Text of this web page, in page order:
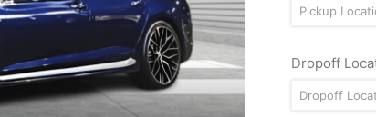
Pickup
Dropoff
Dropoff